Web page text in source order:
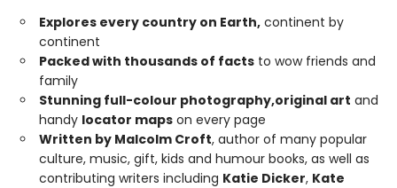
Explores every country on Earth, continent by
continent
Packed with thousands of facts to wow friends and
family
Stunning full-colour photography,original art and
handy locator maps on every page
Written by Malcolm Croft, author of many popular
culture, music, gift, kids and humour books, as well as
contributing writers including Katie Dicker, Kate